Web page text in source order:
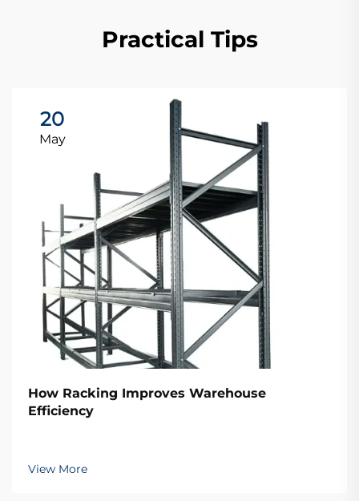
Practical Tips
20
May
How Racking Improves Warehouse
Efficiency
View More